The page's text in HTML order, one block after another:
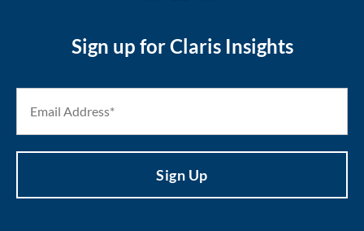
Sign up for Claris Insights